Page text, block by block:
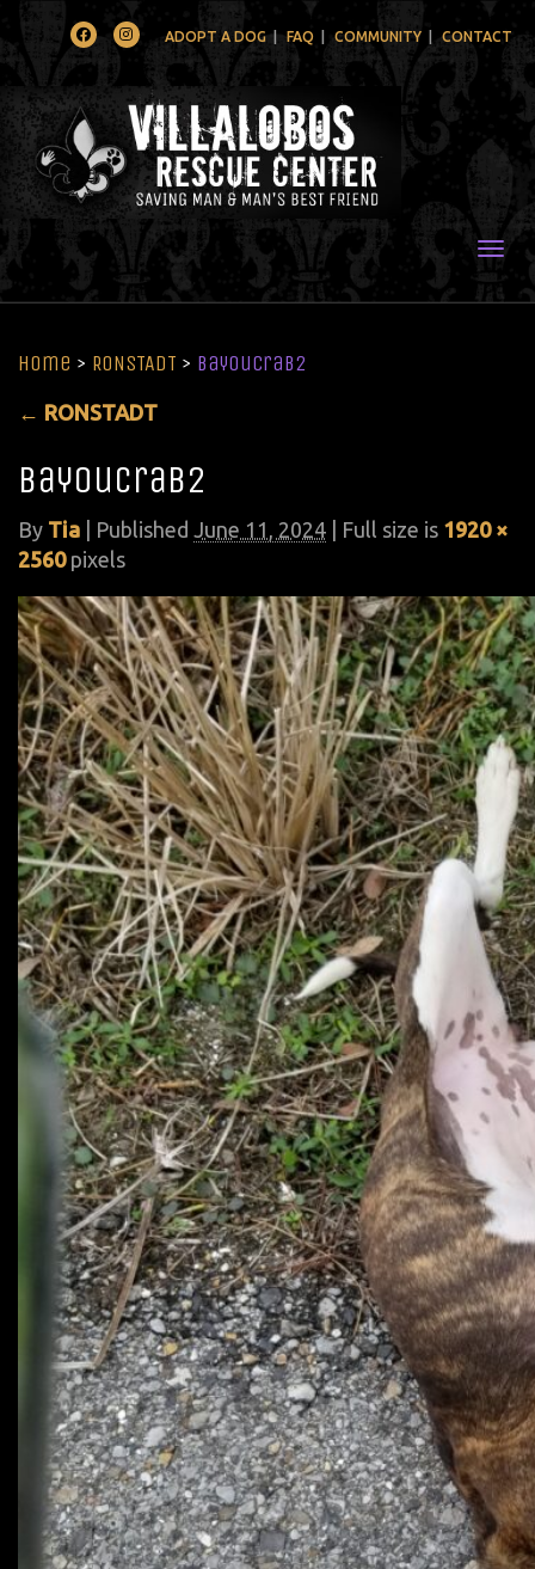
FacebookInstagramADOPT A DOG FAQ COMMUNITY CONTACT
Home > RONSTADT > BayouCrab2
← RONSTADT
BayouCrab2
By Tia Published June 11, 2024 | Full size is 1920 ×
2560pixels